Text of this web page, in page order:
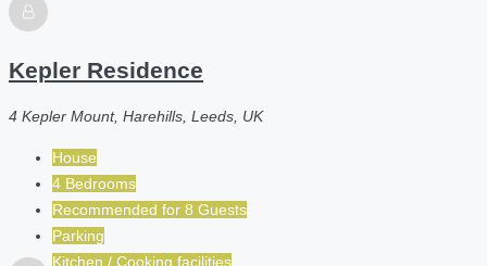
Kepler Residence
4 Kepler Mount, Harehills, Leeds, UK
House
4 Bedrooms
Recommended for 8 Guests
Parking
Kitchen / Cooking facilities